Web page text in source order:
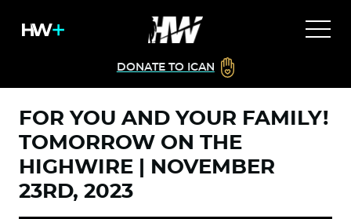
DONATE TO ICAN
FOR YOU AND YOUR FAMILY!
TOMORROW ON THE
HIGHWIRE | NOVEMBER
23RD, 2023